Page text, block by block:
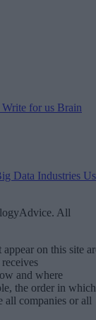
Write for us Brain
Data Industries
All
on this site
and where
the order in which
all companies or all